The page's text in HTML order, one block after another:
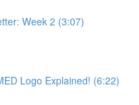
Week 2 (3:07)
Logo Explained! (6:22)